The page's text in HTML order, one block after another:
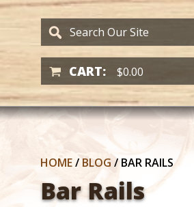
CART: $0.00
HOME/ BLOG /BAR RAILS
Bar Rails